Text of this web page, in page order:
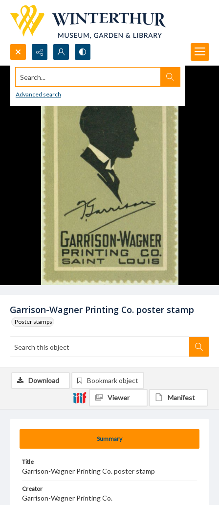
Search...
Advanced search
Garrison-Wagner Printing Co. poster stamp
Poster stamps
Summary
Title
Garrison-Wagner Printing Co. poster stamp
Creator
Garrison-Wagner Printing Co.
Download Bookmark object
Viewer Manifest